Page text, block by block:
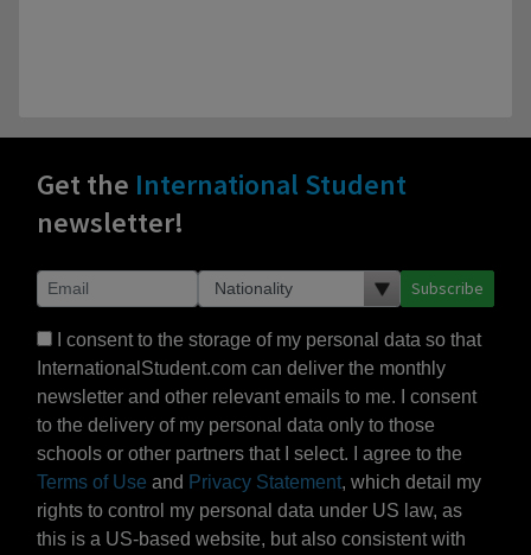
Get the International Student
newsletter!
Subscribe
I consent to the storage of my personal data so that
InternationalStudent.com can deliver the monthly
newsletter and other relevant emails to me. I consent
to the delivery of my personal data only to those
schools or other partners that I select. I agree to the
Terms of Use and Privacy Statement, which detail my
rights to control my personal data under US law, as
this is a US-based website, but also consistent with